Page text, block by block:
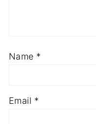
Name *
Email *